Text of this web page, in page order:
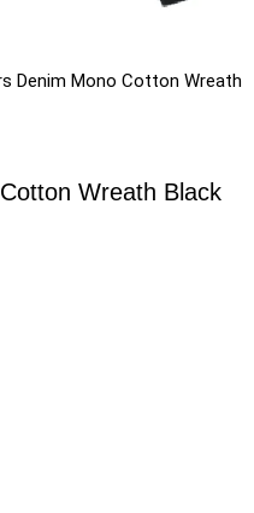
Denim Mono Cotton Wreath
Wreath Black